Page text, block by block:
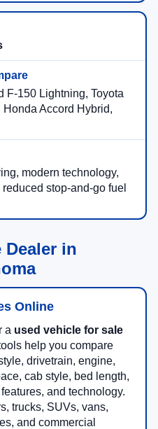
F-150 Lightning, Toyota
Honda Accord Hybrid,
modern technology,
stop-and-go fuel
Dealer in
Online
a used vehicle for sale
help you compare
drivetrain, engine,
cab style, bed length,
and technology.
trucks, SUVs, vans,
and commercial